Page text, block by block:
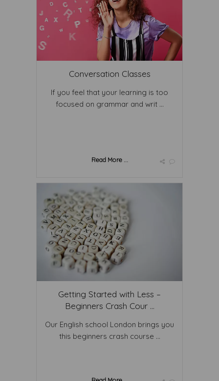
Conversation Classes
If you feel that your learning is too
focused on grammar and writ ...
Read More ...
Getting Started with Less –
Beginners Crash Cour ...
Our English school London brings you
this beginners crash course ...